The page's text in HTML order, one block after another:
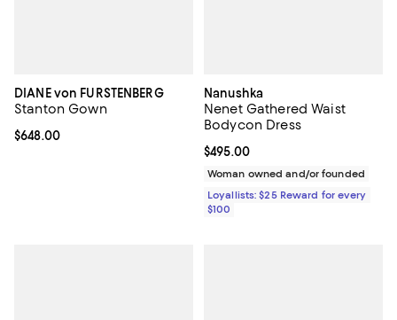
DIANE von FURSTENBERG
Stanton Gown
Current price $648.00; ;
$648.00
Nanushka
Nenet Gathered Waist
Bodycon Dress
Current price $495.00; ;
$495.00
Woman owned and/or founded
Loyallists: $25 Reward for every
$100